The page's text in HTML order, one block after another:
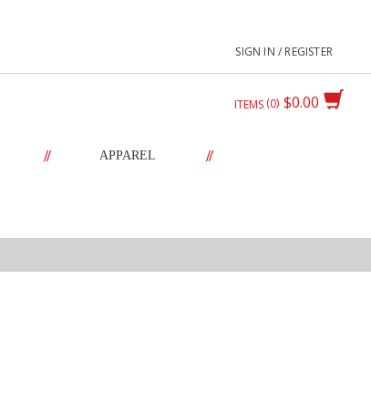
SIGN IN / REGISTER
$0.00
ITEMS 0
// APPAREL //